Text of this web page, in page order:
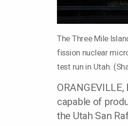
The Three Mile
fission nuclear
test run in Utah.
capable of
the Utah San